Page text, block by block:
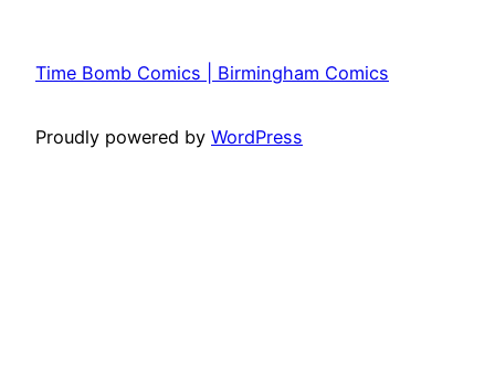
Time Bomb Comics | Birmingham Comics
Proudly powered by WordPress